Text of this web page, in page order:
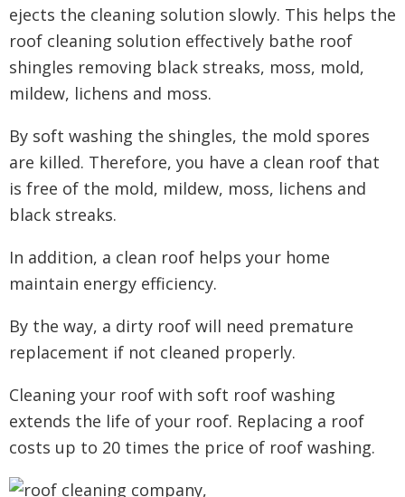
ejects the cleaning solution slowly. This helps the
roof cleaning solution effectively bathe roof
shingles removing black streaks, moss, mold,
mildew, lichens and moss.
By soft washing the shingles, the mold spores
are killed. Therefore, you have a clean roof that
is free of the mold, mildew, moss, lichens and
black streaks.
In addition, a clean roof helps your home
maintain energy efficiency.
By the way, a dirty roof will need premature
replacement if not cleaned properly.
Cleaning your roof with soft roof washing
extends the life of your roof. Replacing a roof
costs up to 20 times the price of roof washing.